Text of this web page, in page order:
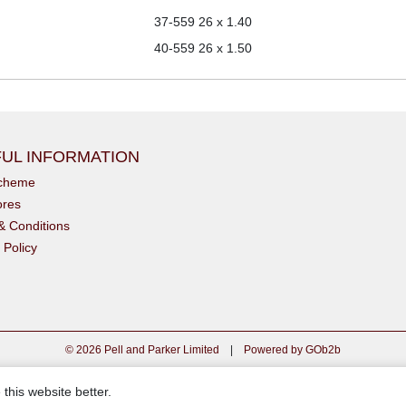
37-559 26 x 1.40
40-559 26 x 1.50
INFORMATION
Conditions
Policy
© 2026 Pell and Parker Limited Powered by GOb2b
website better.